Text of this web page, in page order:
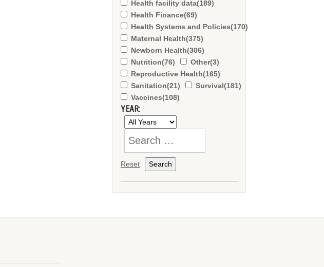
Health facility data(189)
Health Finance(69)
Health Systems and Policies(170)
Maternal Health(375)
Newborn Health(306)
Nutrition(76) Other(3)
Reproductive Health(165)
Sanitation(21) Survival(181)
Vaccines(108)
YEAR:
Reset